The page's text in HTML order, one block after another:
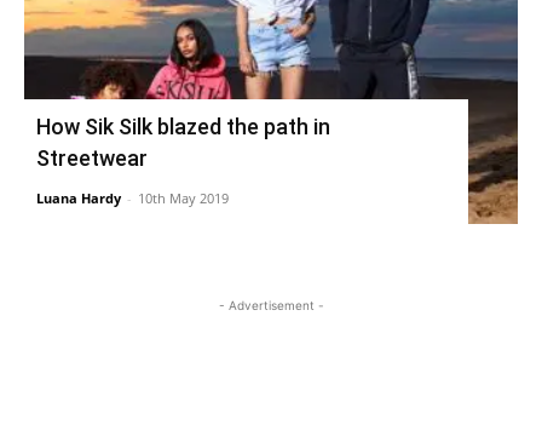
How Sik Silk blazed the path in
Streetwear
Luana Hardy - 10th May 2019
- Advertisement -